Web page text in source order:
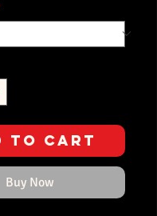
to Cart
Buy Now